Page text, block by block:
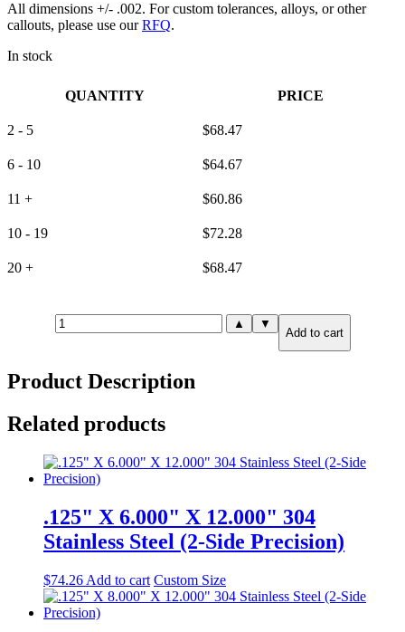
All dimensions +/- .002. For custom tolerances, alloys, or other
callouts, please use ourRFQ.
In stock
QUANTITY PRICE
2 - 5 $68.47
6 - 10 $64.67
11 + $60.86
10 - 19 $72.28
20 + $68.47
.375"
X
2.000"
Stainless
Steel
(6-
Side
Precision)
▲ ▼
Add to cart
Product Description
Related products
.125" X 6.000" X 12.000" 304
Stainless Steel (2-Side Precision)
$74.26 Add to cart Custom Size